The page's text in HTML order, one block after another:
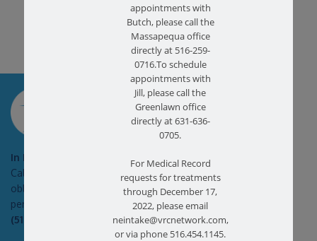
SCHEDULE AN
APPOINTMENT
In Pain?
Call today for a free no
obligation health screen in
person or on Zoom!
(516) 731-3583
appointments with
Butch, please call the
Massapequa office
directly at 516-259-
0716.To schedule
appointments with
Jill, please call the
Greenlawn office
directly at 631-636-
0705.
For Medical Record
requests for treatments
through December 17,
2022, please email
neintake@vrcnetwork.com,
or via phone 516.454.1145.